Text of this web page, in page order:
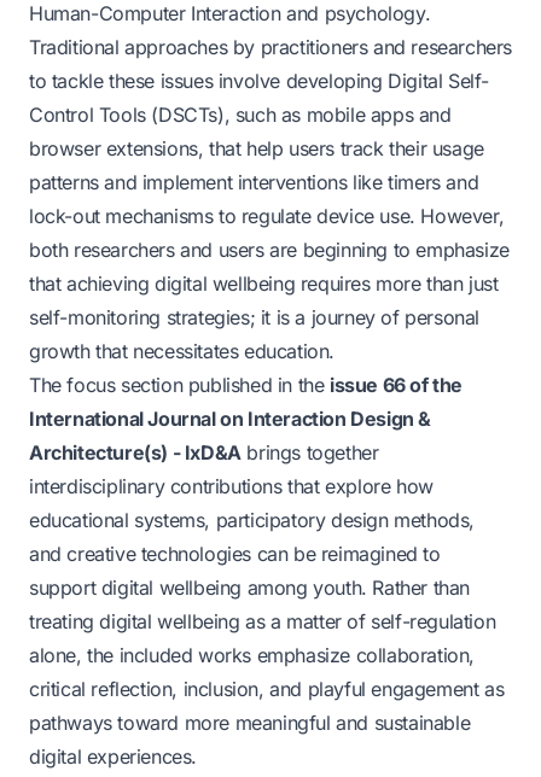
Human-Computer Interaction and psychology.
Traditional approaches by practitioners and researchers
to tackle these issues involve developing Digital Self-
Control Tools (DSCTs), such as mobile apps and
browser extensions, that help users track their usage
patterns and implement interventions like timers and
lock-out mechanisms to regulate device use. However,
both researchers and users are beginning to emphasize
that achieving digital wellbeing requires more than just
self-monitoring strategies; it is a journey of personal
growth that necessitates education.
The focus section published in the issue 66 of the
International Journal on Interaction Design &
Architecture(s) - IxD&Abrings together
interdisciplinary contributions that explore how
educational systems, participatory design methods,
and creative technologies can be reimagined to
support digital wellbeing among youth. Rather than
treating digital wellbeing as a matter of self-regulation
alone, the included works emphasize collaboration,
critical reflection, inclusion, and playful engagement as
pathways toward more meaningful and sustainable
digital experiences.